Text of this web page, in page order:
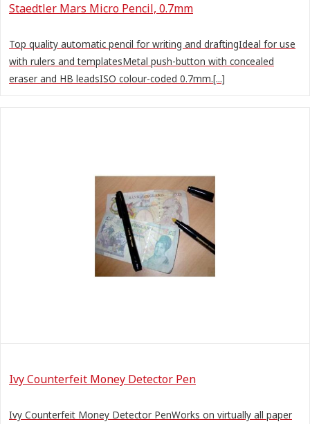
Staedtler Mars Micro Pencil, 0.7mm
Top quality automatic pencil for writing and draftingIdeal for use
with rulers and templatesMetal push-button with concealed
eraser and HB leadsISO colour-coded 0.7mm.[...]
Ivy Counterfeit Money Detector Pen
Ivy Counterfeit Money Detector PenWorks on virtually all paper